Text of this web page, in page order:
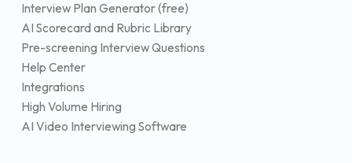
Interview Plan Generator (free)
AI Scorecard and Rubric Library
Pre-screening Interview Questions
Help Center
Integrations
High Volume Hiring
AI Video Interviewing Software